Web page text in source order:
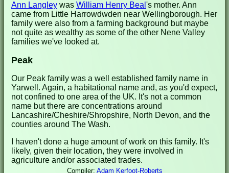
Ann Langley was William Henry Beal 's mother. Ann
came from Little Harrowdwden near Wellingborough. Her
family were also from a farming background but maybe
not quite as wealthy as some of the other Nene Valley
families we've looked at.
Peak
Our Peak family was a well established family name in
Yarwell. Again, a habitational name and, as you'd expect,
not confined to one area of the UK. It's not a common
name but there are concentrations around
Lancashire/Cheshire/Shropshire, North Devon, and the
counties around The Wash.
I haven't done a huge amount of work on this family. It's
likely, given their location, they were involved in
agriculture and/or associated trades.
Compiler: Adam Kerfoot-Roberts